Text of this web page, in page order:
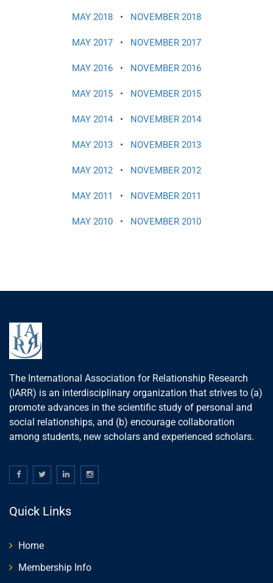
MAY 2018 • NOVEMBER 2018
MAY 2017 • NOVEMBER 2017
MAY 2016 • NOVEMBER 2016
MAY 2015 • NOVEMBER 2015
MAY 2014 • NOVEMBER 2014
MAY 2013 • NOVEMBER 2013
MAY 2012 • NOVEMBER 2012
MAY 2011 • NOVEMBER 2011
MAY 2010 • NOVEMBER 2010
The International Association for Relationship Research
(IARR) is an interdisciplinary organization that strives to (a)
promote advances in the scientific study of personal and
social relationships, and (b) encourage collaboration
among students, new scholars and experienced scholars.
Quick Links
Home
Membership Info